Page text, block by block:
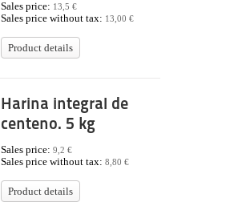
Sales price: 13,5 €
Sales price without tax: 13,00 €
Product details
Harina integral de
centeno. 5 kg
Sales price:9,2 €
Sales price without tax:8,80 €
Product details